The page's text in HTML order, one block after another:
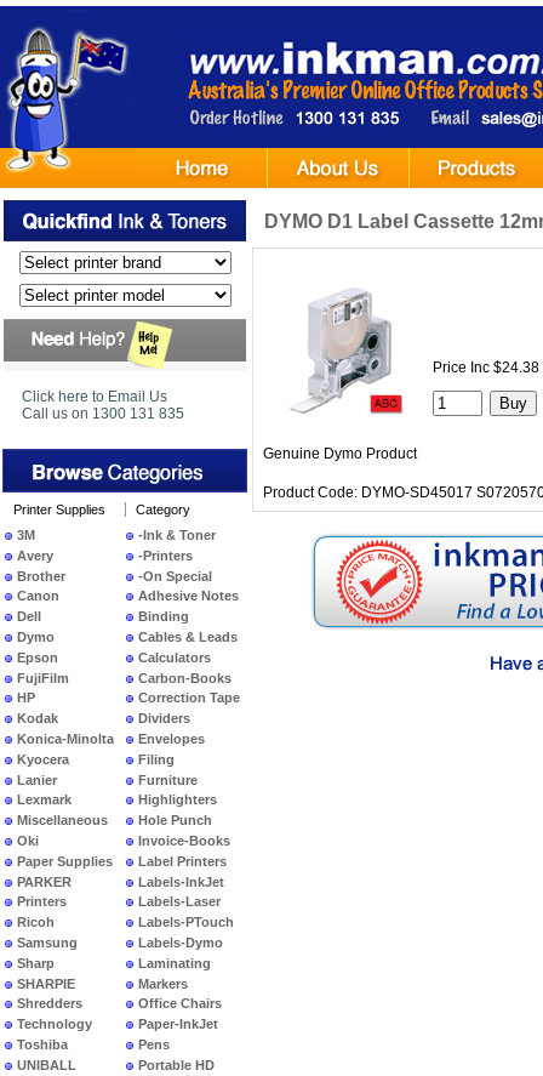
Click here to Email Us
Call us on 1300 131 835
Printer Supplies
3M
Avery
Brother
Canon
Dell
Dymo
Epson
FujiFilm
HP
Kodak
Konica-Minolta
Kyocera
Lanier
Lexmark
Miscellaneous
Oki
Paper Supplies
PARKER
Printers
Ricoh
Samsung
Sharp
SHARPIE
Shredders
Technology
Toshiba
UNIBALL
Category
-Ink & Toner
-Printers
-On Special
Adhesive Notes
Binding
Cables & Leads
Calculators
Carbon-Books
Correction Tape
Dividers
Envelopes
Filing
Furniture
Highlighters
Hole Punch
Invoice-Books
Label Printers
Labels-InkJet
Labels-Laser
Labels-PTouch
Labels-Dymo
Laminating
Markers
Office Chairs
Paper-InkJet
Pens
Portable HD
DYMO D1 Label Cassette
Price Inc $24.38
Genuine Dymo Product
Product Code: DYMO-SD45017